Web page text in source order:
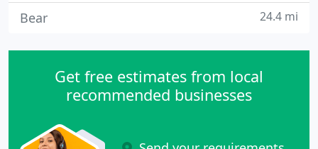
Bear 24.4 mi
Get free estimates from local
recommended businesses